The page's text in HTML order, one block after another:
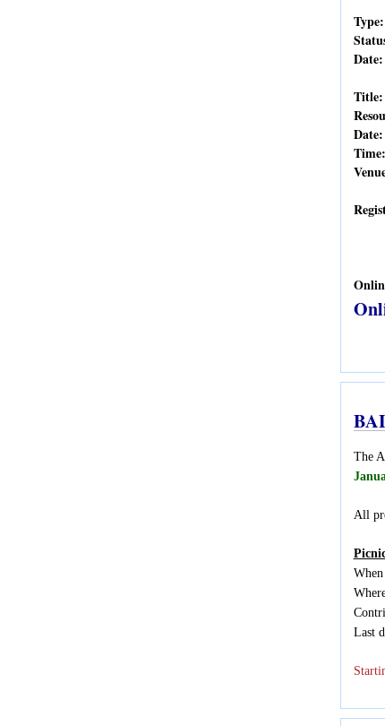
Type:
Date:
Title:
Date:
Time:
The
All
When
Last